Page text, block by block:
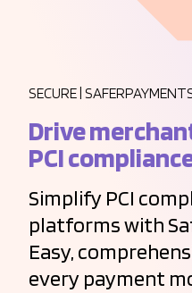
SECURE |
Drive
PCI
Simplify PCI
platforms with
Easy,
every payment